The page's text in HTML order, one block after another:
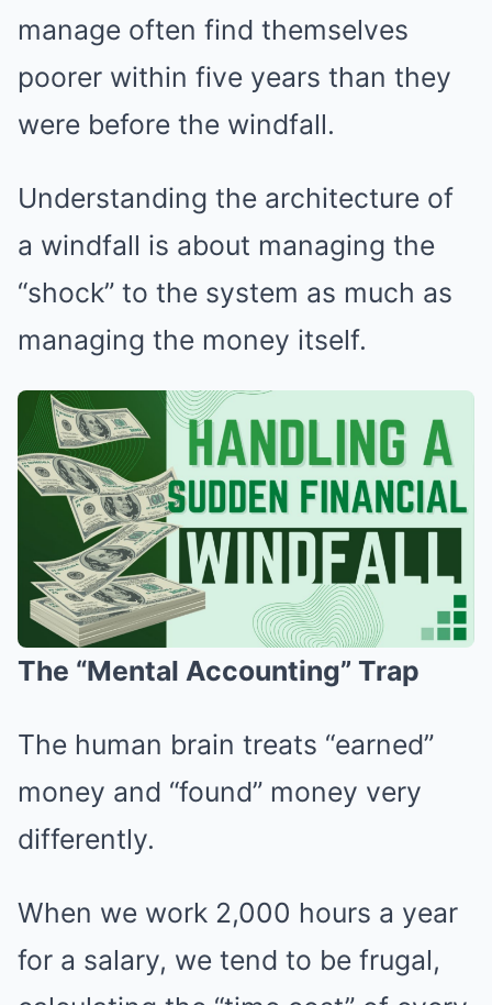
manage often find themselves
poorer within five years than they
were before the windfall.
Understanding the architecture of
a windfall is about managing the
“shock” to the system as much as
managing the money itself.
The “Mental Accounting” Trap
The human brain treats “earned”
money and “found” money very
differently.
When we work 2,000 hours a year
for a salary, we tend to be frugal,